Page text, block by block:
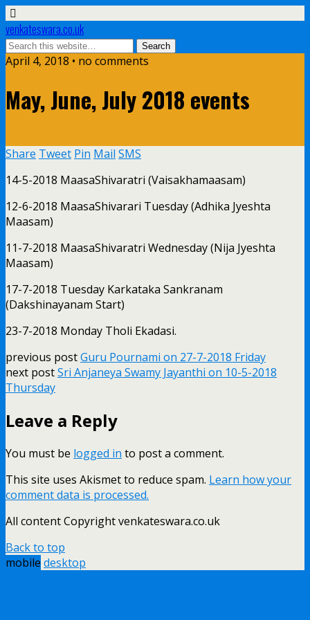
venkateswara.co.uk
April 4, 2018 • no comments
May, June, July 2018 events
Share Tweet Pin Mail SMS
14-5-2018 MaasaShivaratri (Vaisakhamaasam)
12-6-2018 MaasaShivarari Tuesday (Adhika Jyeshta
Maasam)
11-7-2018 MaasaShivaratri Wednesday (Nija Jyeshta
Maasam)
17-7-2018 Tuesday Karkataka Sankranam
(Dakshinayanam Start)
23-7-2018 Monday Tholi Ekadasi.
previous postGuru Pournami on 27-7-2018 Friday
next postSri Anjaneya Swamy Jayanthi on 10-5-2018
Thursday
Leave a Reply
You must be logged in to post a comment.
This site uses Akismet to reduce spam. Learn how your
comment data is processed.
All content Copyright venkateswara.co.uk
Back to top
mobile desktop